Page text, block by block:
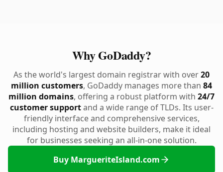
Why GoDaddy?
As the world's largest domain registrar with over20
million customers, GoDaddy manages more than 84
million domains, offering a robust platform with 24/7
customer supportand a wide range of TLDs. Its user-
friendly interface and comprehensive services,
including hosting and website builders, make it ideal
for businesses seeking an all-in-one solution.
Buy MargueriteIsland.com